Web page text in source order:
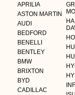
APRILIA
ASTON MARTIN
AUDI
BEDFORD
BENELLI
BENTLEY
BMW
BRIXTON
BYD
CADILLAC